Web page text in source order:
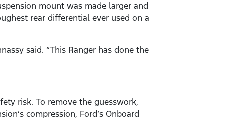
mount was made larger and
rear differential ever used on a
said. “This Ranger has done the
risk. To remove the guesswork,
compression, Ford’s Onboard